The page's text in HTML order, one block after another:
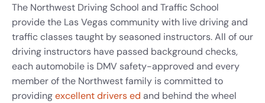
The Northwest Driving School and Traffic School
provide the Las Vegas community with live driving and
traffic classes taught by seasoned instructors. All of our
driving instructors have passed background checks,
each automobile is DMV safety-approved and every
member of the Northwest family is committed to
providingexcellent drivers ed and behind the wheel